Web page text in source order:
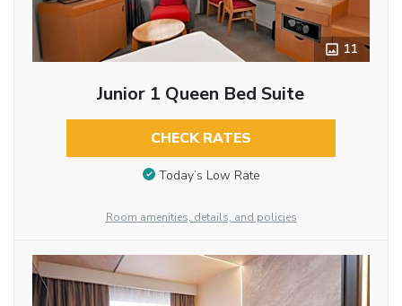
11
Junior 1 Queen Bed Suite
CHECK RATES
Today’s Low Rate
Room amenities, details, and policies